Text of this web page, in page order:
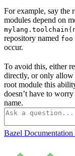
For example, say the
modules depend on
repository named foo
occur.
To avoid this, either
directly, or only allow
root module this
doesn’t have to
name.
Bazel Documentation